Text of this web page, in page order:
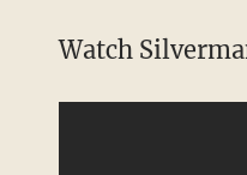
Watch